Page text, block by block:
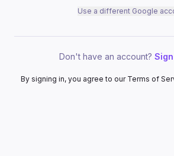
Use a different Google
Don't have an account?
By signing in, you agree to our Terms of